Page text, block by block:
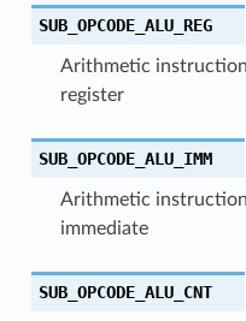
SUB_OPCODE_ALU_REG
Arithmetic
register
SUB_OPCODE_ALU_IMM
Arithmetic
immediate
SUB_OPCODE_ALU_CNT